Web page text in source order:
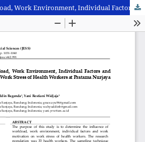
The Effect of Workload, Work Environment, Individual Factors and Work Motivation on Work Stress of Health Workers at Pratama Nurjaya Clinic